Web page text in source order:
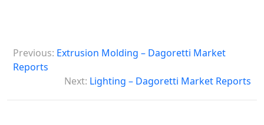
o
t
Previous: Extrusion Molding – Dagoretti Market
Reports
Next: Lighting – Dagoretti Market Reports